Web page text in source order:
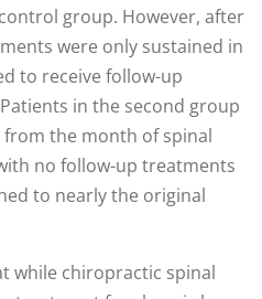
group. However, after
were only sustained in
to receive follow-up
in the second group
the month of spinal
no follow-up treatments
to nearly the original
while chiropractic spinal